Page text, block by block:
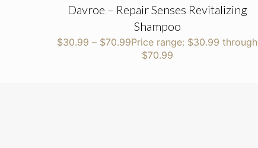
Davroe – Repair Senses Revitalizing
Shampoo
$30.99 – $70.99Price range: $30.99 through
$70.99